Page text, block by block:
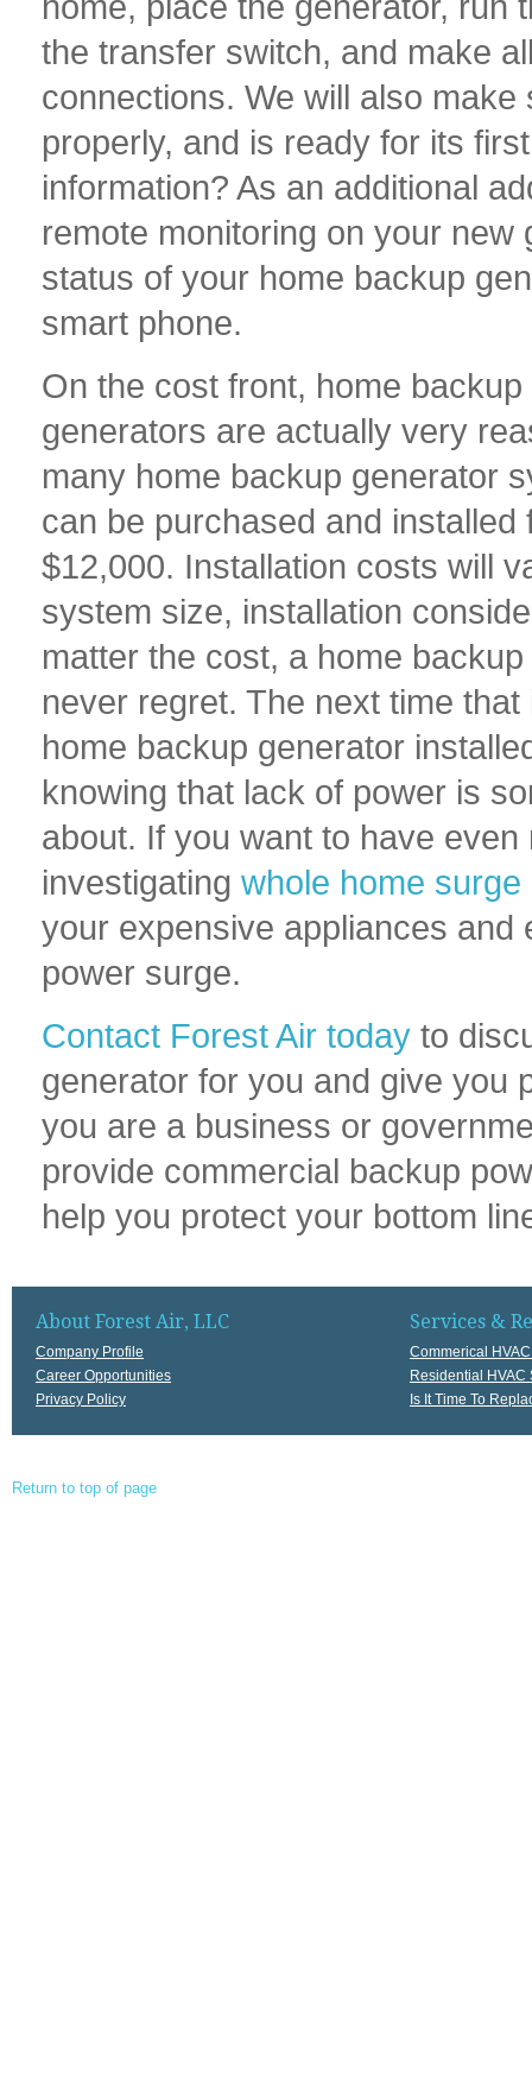
the transfer switch, and make
connections. We will also
properly, and is ready for its
information? As an additional
remote monitoring on your
status of your home backup
smart phone.
On the cost front, home backup
generators are actually very
many home backup generator
can be purchased and installed
$12,000. Installation costs will
system size, installation
matter the cost, a home
never regret. The next time
home backup generator
knowing that lack of power is
about. If you want to have
investigating whole home
your expensive appliances
power surge.
Contact Forest Air today to
generator for you and give you
you are a business or
provide commercial backup
help you protect your bottom
About Forest Air, LLC
Company Profile
Career Opportunities
Privacy Policy
Services &
Commerical
Residential HVAC
Is It Time To
Return to top of page